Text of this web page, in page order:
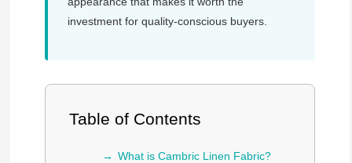
investment for quality-conscious buyers.
Table of Contents
What is Cambric Linen Fabric?